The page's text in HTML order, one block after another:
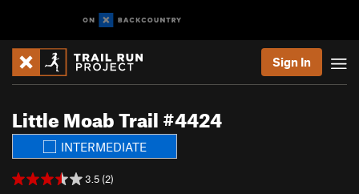
Sign In
Little Moab Trail #4424
INTERMEDIATE
3.5 (2)